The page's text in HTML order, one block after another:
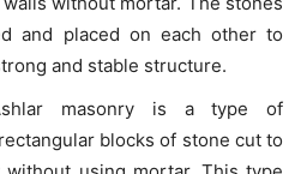
and placed on each other to
and stable structure.
masonry is a type of
blocks of stone cut to